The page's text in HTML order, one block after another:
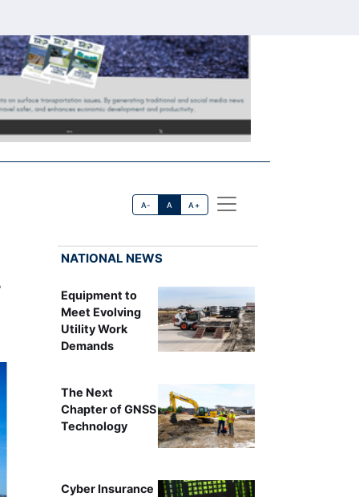
A- A A+
NATIONAL NEWS
Equipment to
Meet Evolving
Utility Work
Demands
The Next
Chapter of GNSS
Technology
Cyber Insurance